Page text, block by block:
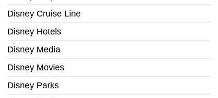
Disney Cruise Line
Disney Hotels
Disney Media
Disney Movies
Disney Parks